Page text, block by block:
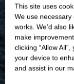
This site uses
We use
works. We’d also
make
clicking “Allow
your device to
and assist in our